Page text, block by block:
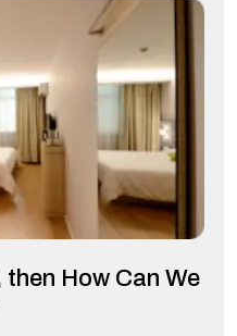
How Can We